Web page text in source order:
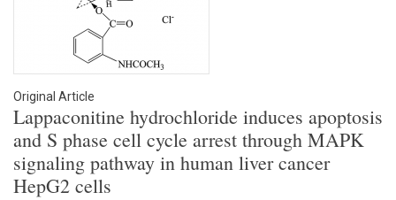
Original Article
Lappaconitine hydrochloride induces apoptosis
and S phase cell cycle arrest through MAPK
signaling pathway in human liver cancer
HepG2 cells